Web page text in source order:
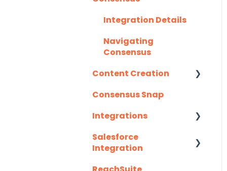
Integration Details
Navigating
Consensus
Content Creation
Uploading Content to
Wizard Walkthrough)
Recording Tips &
Tricks
Consensus Snap
Integrations
API
Salesforce
Integration